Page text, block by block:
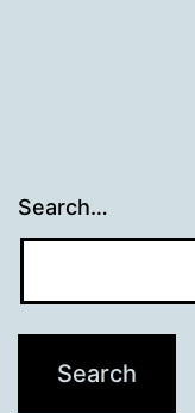
Search…